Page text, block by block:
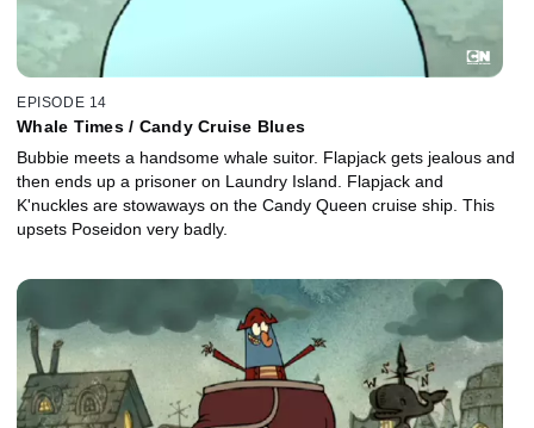
EPISODE 14
Whale Times / Candy Cruise Blues
Bubbie meets a handsome whale suitor. Flapjack gets jealous and
then ends up a prisoner on Laundry Island. Flapjack and
K'nuckles are stowaways on the Candy Queen cruise ship. This
upsets Poseidon very badly.